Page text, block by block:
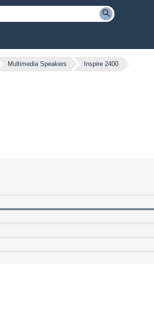
Multimedia Speakers Inspire 2400